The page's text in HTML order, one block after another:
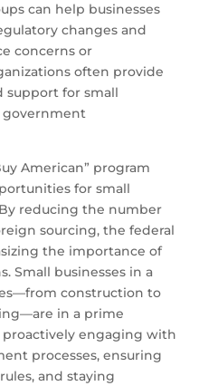
can help businesses
changes and
concerns or
often provide
support for small
government
American” program
for small
reducing the number
sourcing, the federal
the importance of
Small businesses in a
construction to
in a prime
engaging with
processes, ensuring
and staying